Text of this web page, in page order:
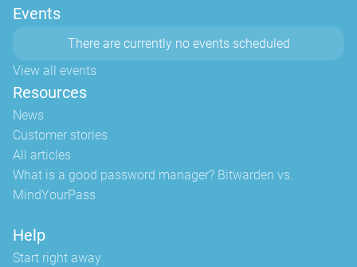
Events
There are currently no events scheduled
View all events
Resources
News
Customer stories
All articles
What is a good password manager? Bitwarden vs.
MindYourPass
Help
Start right away